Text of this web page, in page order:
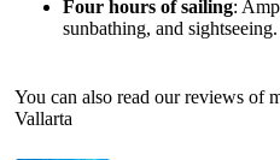
Four hours of sailing:
sunbathing, and sightseeing.
You can also read our reviews of
Vallarta